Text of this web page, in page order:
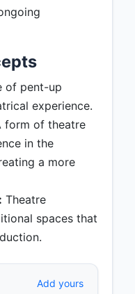
of pent-up
experience.
form of theatre
in the
a more
Theatre
spaces that
Add yours